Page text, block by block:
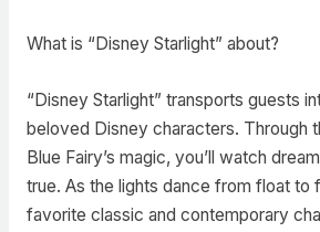
What is “Disney Starlight” about?
“Disney Starlight” transports guests
beloved Disney characters. Through
Blue Fairy’s magic, you’ll watch
true. As the lights dance from float to
favorite classic and contemporary